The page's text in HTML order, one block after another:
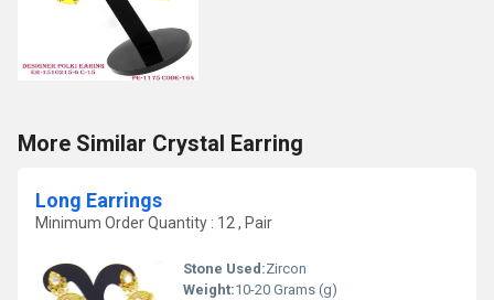
More Similar Crystal Earring
Long Earrings
Minimum Order Quantity : 12 , Pair
Stone Used:Zircon
Weight:10-20 Grams (g)